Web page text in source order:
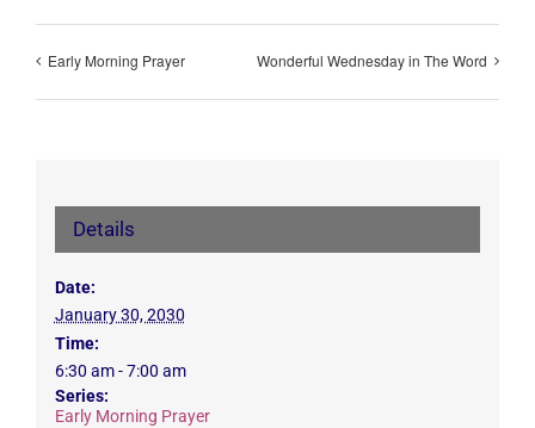
Early Morning Prayer Wonderful Wednesday in The Word
Details
Date:
January 30, 2030
Time:
6:30 am - 7:00 am
Series:
Early Morning Prayer